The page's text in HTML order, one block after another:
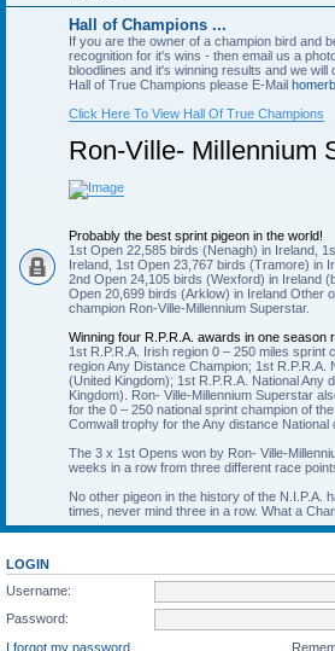
Hall of Champions ...
If you are the owner of a champion bird and
recognition for it's wins - then email us a
bloodlines and it's winning results and we
Hall of True Champions please E-Mail
Click Here To View Hall Of True Champions
Ron-Ville- Millennium
Probably the best sprint pigeon in the world!
1st Open 22,585 birds (Nenagh) in Ireland,
Ireland, 1st Open 23,767 birds (Tramore) in
2nd Open 24,105 birds (Wexford) in Ireland
Open 20,699 birds (Arklow) in Ireland Other
champion Ron-Ville-Millennium Superstar.
Winning four R.P.R.A. awards in one season
1st R.P.R.A. Irish region 0 – 250 miles sprint
region Any Distance Champion; 1st R.P.R.A.
(United Kingdom); 1st R.P.R.A. National Any
Kingdom). Ron- Ville-Millennium Superstar
for the 0 – 250 national sprint champion of
Comwall trophy for the Any distance National
The 3 x 1st Opens won by Ron- Ville-
weeks in a row from three different race
No other pigeon in the history of the N.I.P.A.
times, never mind three in a row. What a
LOGIN
Username:
Password:
I forgot my password